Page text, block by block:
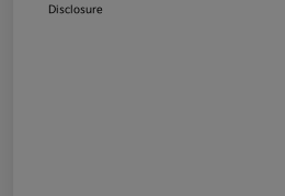
Disclosure